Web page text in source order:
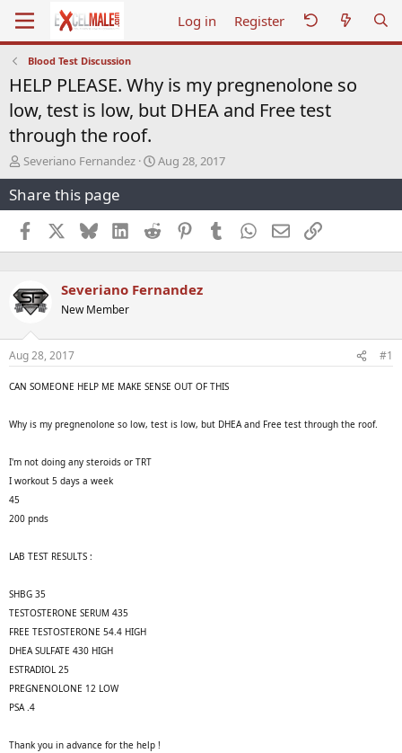
Log in Register
Blood Test Discussion
HELP PLEASE. Why is my pregnenolone so
low, test is low, but DHEA and Free test
through the roof.
T
h
r
e
a
d
s
a
r
e
r
Severiano Fernandez
S
t
r
t
d
a
e
Aug 28, 2017
Share this page
Facebook BlueskyLinkedInReddit PinterestTumblr WhatsApp
EmailLink
Severiano Fernandez
New Member
Aug 28, 2017 #1
CAN SOMEONE HELP ME MAKE SENSE OUT OF THIS
Why is my pregnenolone so low, test is low, but DHEA and Free test through the roof.
I'm not doing any steroids or TRT
I workout 5 days a week
45
200 pnds
LAB TEST RESULTS :
SHBG 35
TESTOSTERONE SERUM 435
FREE TESTOSTERONE 54.4 HIGH
DHEA SULFATE 430 HIGH
ESTRADIOL 25
PREGNENOLONE 12 LOW
PSA .4
Thank you in advance for the help !